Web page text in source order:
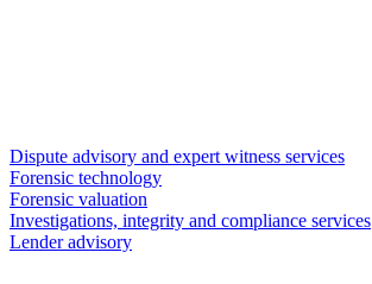
Dispute advisory and expert witness services
Forensic technology
Forensic valuation
Investigations, integrity and compliance services
Lender advisory